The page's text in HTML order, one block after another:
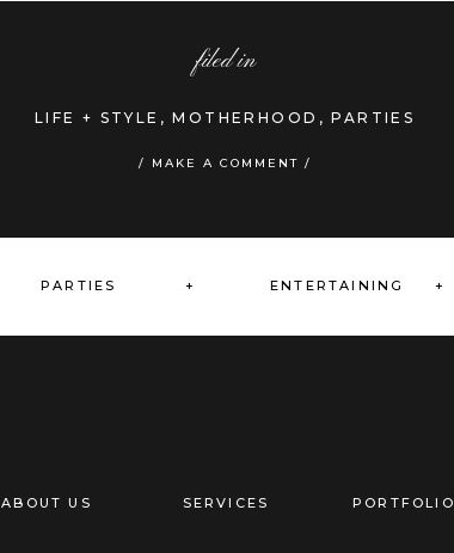
/ MAKE A COMMENT /
LIFE + STYLE ,MOTHERHOOD ,PARTIES
filed in
ENTERTAINING +
PARTIES +
PORTFOLIO
SERVICES
ABOUT US